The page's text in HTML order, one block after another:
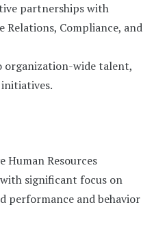
partnerships with
Relations, Compliance, and
organization-wide talent,
Human Resources
significant focus on
performance and behavior